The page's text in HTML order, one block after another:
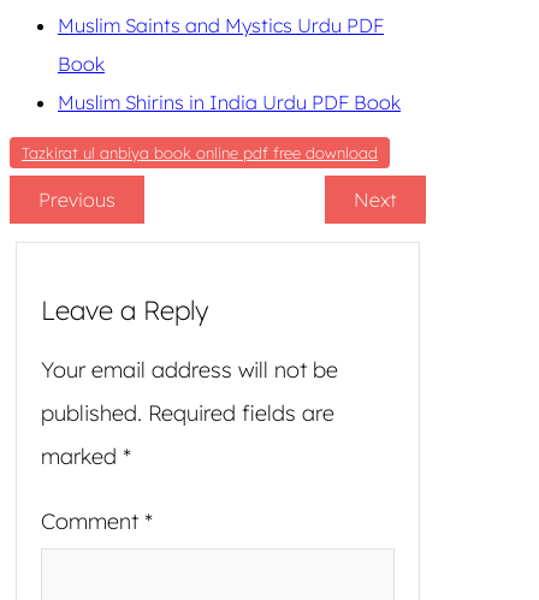
Muslim Saints and Mystics Urdu PDF
Book
Muslim Shirins in India Urdu PDF Book
Tazkirat ul anbiya book online pdf free download
Previous Next
Leave a Reply
Your email address will not be
published. Required fields are
marked *
Comment *